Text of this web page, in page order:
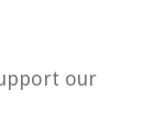
our